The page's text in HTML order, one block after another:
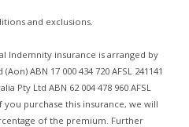
and exclusions.
Indemnity insurance is arranged by
ABN 17 000 434 720 AFSL 241141
Pty Ltd ABN 62 004 478 960 AFSL
you purchase this insurance, we will
of the premium. Further